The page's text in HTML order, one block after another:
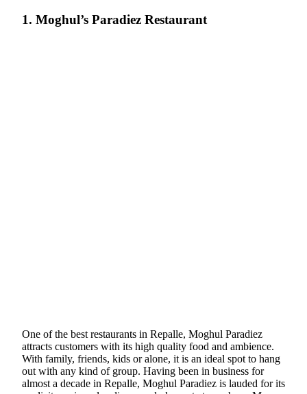
1. Moghul’s Paradiez Restaurant
One of the best restaurants in Repalle, Moghul Paradiez
attracts customers with its high quality food and ambience.
With family, friends, kids or alone, it is an ideal spot to hang
out with any kind of group. Having been in business for
almost a decade in Repalle, Moghul Paradiez is lauded for its